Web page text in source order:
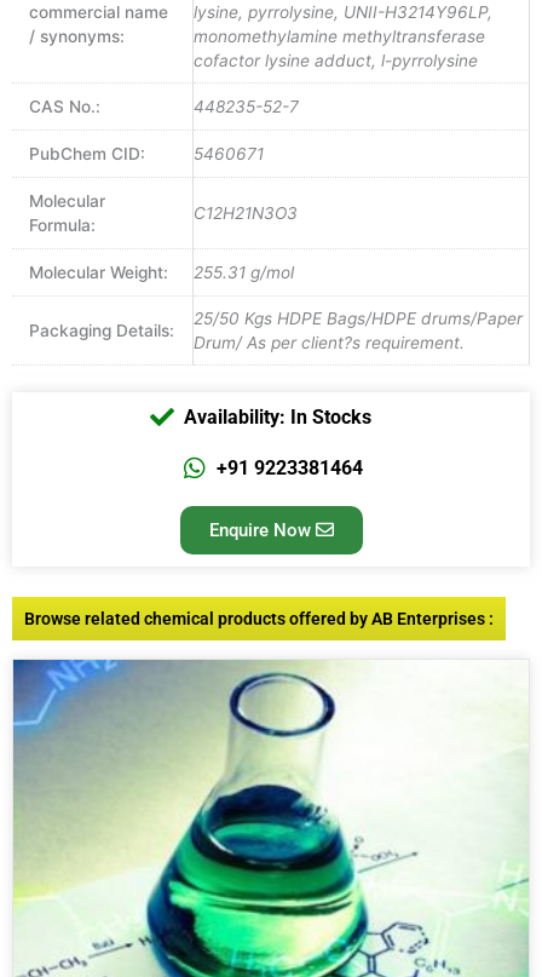
commercial name
/ synonyms:
lysine, pyrrolysine, UNII-H3214Y96LP,
monomethylamine methyltransferase
cofactor lysine adduct, l-pyrrolysine
CAS No.: 448235-52-7
PubChem CID: 5460671
Molecular
Formula:
C12H21N3O3
Molecular Weight: 255.31 g/mol
Packaging Details:
25/50 Kgs HDPE Bags/HDPE drums/Paper
Drum/ As per client?s requirement.
Availability: In Stocks
+91 9223381464
Enquire Now
Browse related chemical products offered by AB Enterprises :